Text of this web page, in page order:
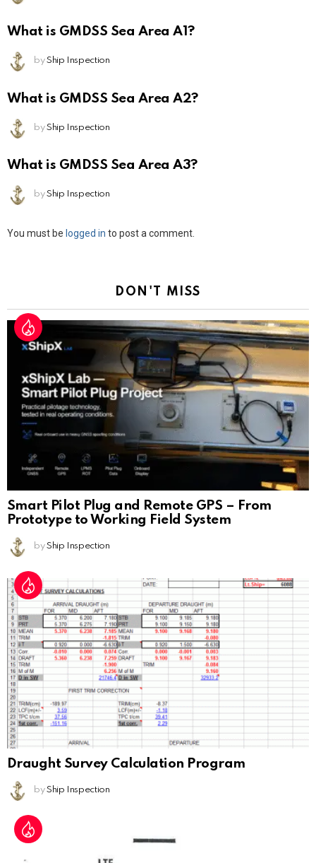
What is GMDSS Sea Area A1?
by Ship Inspection
What is GMDSS Sea Area A2?
by Ship Inspection
What is GMDSS Sea Area A3?
by Ship Inspection
Leave
You must be logged in to post a comment.
DON'T MISS
Smart Pilot Plug and Remote GPS – From
Prototype to Working Field System
by Ship Inspection
Draught Survey Calculation Program
by Ship Inspection